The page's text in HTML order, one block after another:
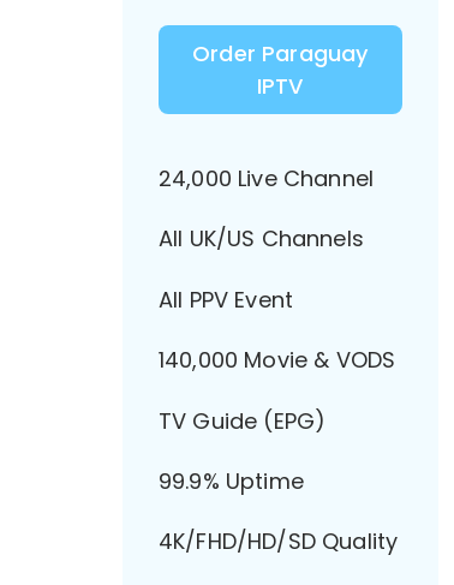
Order Paraguay
IPTV
24,000 Live Channel
All UK/US Channels
All PPV Event
140,000 Movie & VODS
TV Guide (EPG)
99.9% Uptime
4K/FHD/HD/SD Quality